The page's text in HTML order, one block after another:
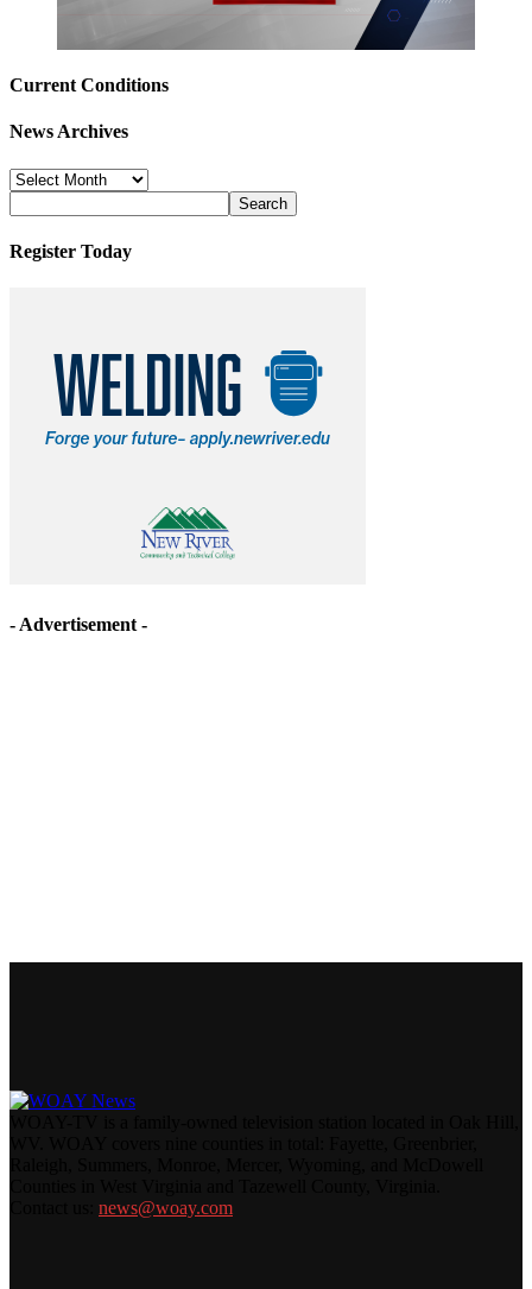
Current Conditions
News Archives
News
Archives
Register Today
- Advertisement -
news@woay.com